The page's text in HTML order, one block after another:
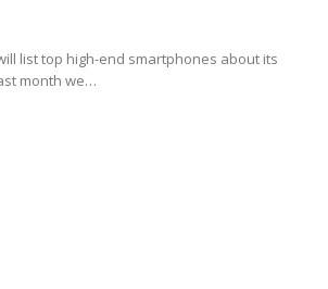
list top high-end smartphones about its
month we…